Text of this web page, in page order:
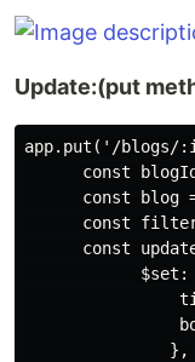
Update:(put
app.put('/blogs/
const
const blog
const
const
$set:
               },